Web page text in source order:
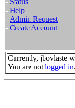
- Status
- Help
- Admin Request
- Create Account
Currently, jbovlaste
You are not logged in.